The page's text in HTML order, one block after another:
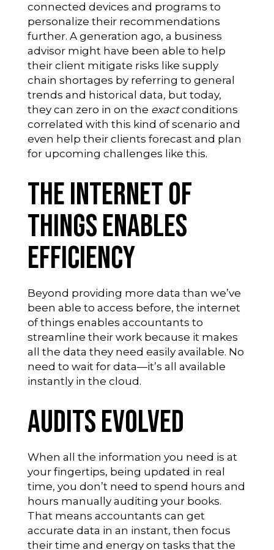
connected devices and programs to
personalize their recommendations
further. A generation ago, a business
advisor might have been able to help
their client mitigate risks like supply
chain shortages by referring to general
trends and historical data, but today,
they can zero in on the exactconditions
correlated with this kind of scenario and
even help their clients forecast and plan
for upcoming challenges like this.
The Internet of
Things Enables
Efficiency
Beyond providing more data than we’ve
been able to access before, the internet
of things enables accountants to
streamline their work because it makes
all the data they need easily available. No
need to wait for data—it’s all available
instantly in the cloud.
Audits Evolved
When all the information you need is at
your fingertips, being updated in real
time, you don’t need to spend hours and
hours manually auditing your books.
That means accountants can get
accurate data in an instant, then focus
their time and energy on tasks that the